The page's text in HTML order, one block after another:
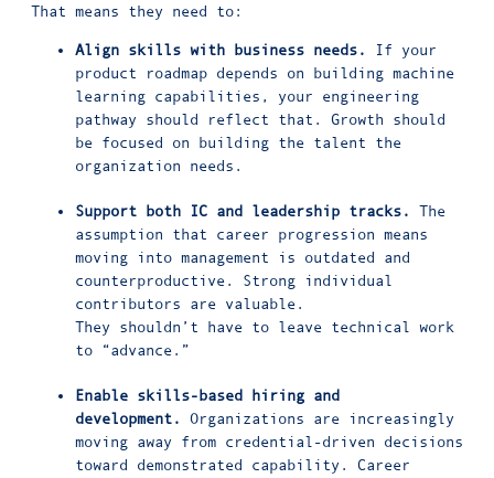
That means they need to:
Align skills with business needs.
If your
product roadmap depends on building machine
learning capabilities, your engineering
pathway should reflect that. Growth should
be focused on building the talent the
organization needs.
Support both IC and leadership tracks.
The
assumption that career progression means
moving into management is outdated and
counterproductive. Strong individual
contributors are valuable.
They shouldn’t have to leave technical work
to “advance.”
Enable skills-based hiring and
development.
Organizations are increasingly
moving away from credential-driven decisions
toward demonstrated capability. Career